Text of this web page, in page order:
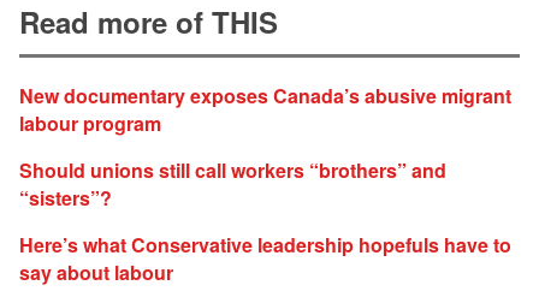
Read more of THIS
New documentary exposes Canada’s abusive migrant
labour program
Should unions still call workers “brothers” and
“sisters”?
Here’s what Conservative leadership hopefuls have to
say about labour